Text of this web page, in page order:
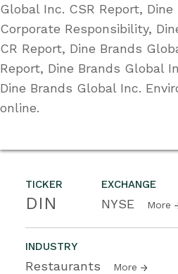
TICKER
DIN
EXCHANGE
NYSE More
INDUSTRY
Restaurants More
Global Inc. CSR Report,
Corporate Responsibility,
CR Report, Dine Brands
Report, Dine Brands Global
Dine Brands Global Inc.
online.